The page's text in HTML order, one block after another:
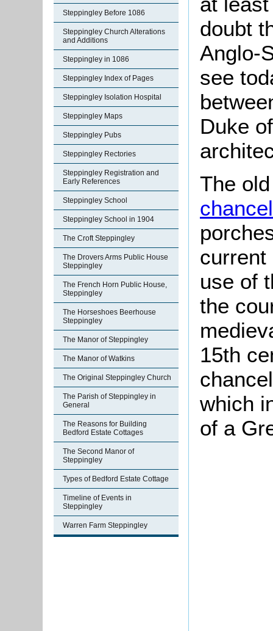
Steppingley Before 1086
Steppingley Church Alterations
and Additions
Steppingley in 1086
Steppingley Index of Pages
Steppingley Isolation Hospital
Steppingley Maps
Steppingley Pubs
Steppingley Rectories
Steppingley Registration and
Early References
Steppingley School
Steppingley School in 1904
The Croft Steppingley
The Drovers Arms Public House
Steppingley
The French Horn Public House,
Steppingley
The Horseshoes Beerhouse
Steppingley
The Manor of Steppingley
The Manor of Watkins
The Original Steppingley Church
The Parish of Steppingley in
General
The Reasons for Building
Bedford Estate Cottages
The Second Manor of
Steppingley
Types of Bedford Estate Cottage
Timeline of Events in
Steppingley
Warren Farm Steppingley
doubt
Anglo-
see
Duke
The
chancel
current
use of
the
15th
which
of a